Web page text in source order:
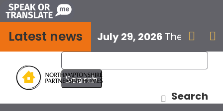
Skip
to
content
Latest news July 29, 2026 The next
 
Search